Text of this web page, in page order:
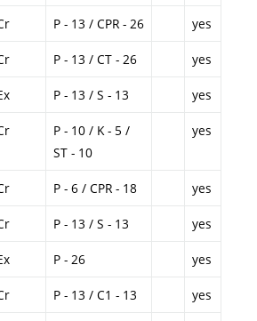
P - 13 / CPR - 26 yes
P - 13 / CT - 26 yes
P - 13 / S - 13 yes
P - 10 / K - 5 /
ST - 10
yes
P - 6 / CPR - 18 yes
P - 13 / S - 13 yes
P - 26 yes
P - 13 / C1 - 13 yes